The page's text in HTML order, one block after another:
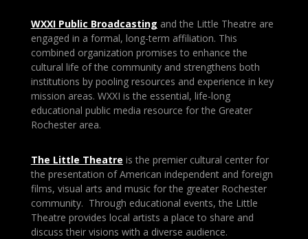
WXXI Public Broadcasting and the Little Theatre are
engaged in a formal, long-term affiliation. This
combined organization promises to enhance the
cultural life of the community and strengthens both
institutions by pooling resources and experience in key
mission areas. WXXI is the essential, life-long
educational public media resource for the Greater
Rochester area.
The Little Theatre is the premier cultural center for
the presentation of American independent and foreign
films, visual arts and music for the greater Rochester
community. Through educational events, the Little
Theatre provides local artists a place to share and
discuss their visions with a diverse audience.